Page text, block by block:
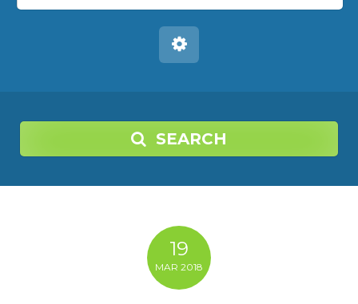
SEARCH
19
MAR 2018